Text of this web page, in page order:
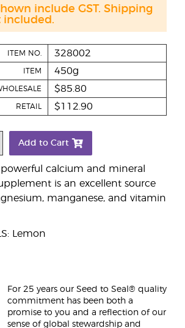
powerful calcium and mineral
is an excellent source
manganese, and vitamin
Lemon
ITEM NO. 328002
ITEM 450g
$85.80
RETAIL $112.90
Add to Cart
include GST. Shipping
included.
For 25 years our Seed to Seal® quality
commitment has been both a
promise to you and a reflection of our
sense of global stewardship and